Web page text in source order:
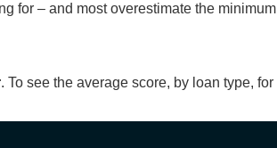
for – and most overestimate the minimum
. To see the average score, by loan type, for